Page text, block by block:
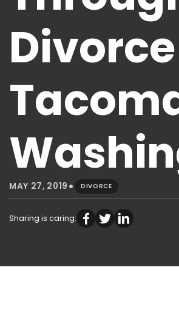
PAY AN INVOICE
253-581-0660
MAY 27, 2019 • DIVORCE
Sharing is caring: